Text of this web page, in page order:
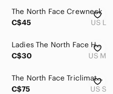
The North Face Crewneck
C$45
US L
Ladies The North Face Hooded Fleece Jacket
C$30
US M
The North Face Triclimate Inner Liner puffer Jacket. Black size small
C$75
US S